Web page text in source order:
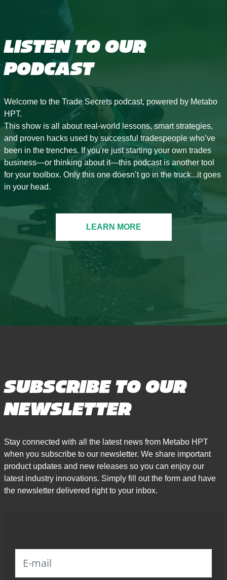
LISTEN TO OUR
PODCAST
Welcome to the Trade Secrets podcast, powered by Metabo
HPT.
This show is all about real-world lessons, smart strategies,
and proven hacks used by successful tradespeople who’ve
been in the trenches. If you're just starting your own trades
business—or thinking about it—this podcast is another tool
for your toolbox. Only this one doesn’t go in the truck...it goes
in your head.
LEARN MORE
SUBSCRIBE TO OUR
NEWSLETTER
Stay connected with all the latest news from Metabo HPT
when you subscribe to our newsletter. We share important
product updates and new releases so you can enjoy our
latest industry innovations. Simply fill out the form and have
the newsletter delivered right to your inbox.